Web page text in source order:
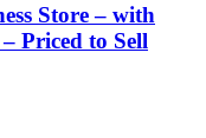
Store – with
Priced to Sell